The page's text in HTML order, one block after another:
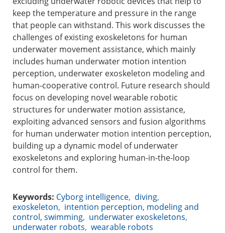
keep the temperature and pressure in the range
that people can withstand. This work discusses the
challenges of existing exoskeletons for human
underwater movement assistance, which mainly
includes human underwater motion intention
perception, underwater exoskeleton modeling and
human-cooperative control. Future research should
focus on developing novel wearable robotic
structures for underwater motion assistance,
exploiting advanced sensors and fusion algorithms
for human underwater motion intention perception,
building up a dynamic model of underwater
exoskeletons and exploring human-in-the-loop
control for them.
Keywords: Cyborg intelligence, diving,
exoskeleton, intention perception, modeling and
control, swimming, underwater exoskeletons,
underwater robots, wearable robots